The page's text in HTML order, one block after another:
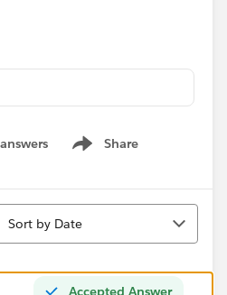
Share
Show menu
Sort by Date
Accepted Answer